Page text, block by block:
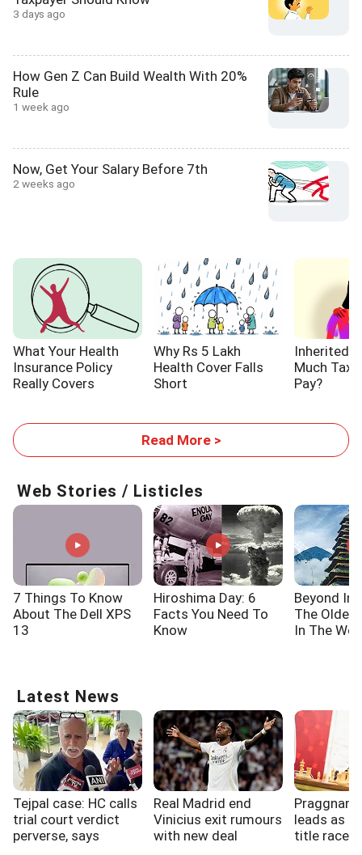
3 days ago
How Gen Z Can Build Wealth With 20%
Rule
1 week ago
Now, Get Your Salary Before 7th
2 weeks ago
What Your Health
Insurance Policy
Really Covers
Why Rs 5 Lakh
Health Cover Falls
Short
Inherited
Much Tax
Pay?
Read More >
Web Stories / Listicles
7 Things To Know
About The Dell XPS
13
Hiroshima Day: 6
Facts You Need To
Know
Beyond
The
In The
Latest News
Tejpal case: HC calls
trial court verdict
perverse, says
Real Madrid end
Vinicius exit rumours
with new deal
leads as
title race